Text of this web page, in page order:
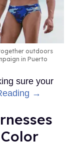
outdoors
in Puerto
sure your
→